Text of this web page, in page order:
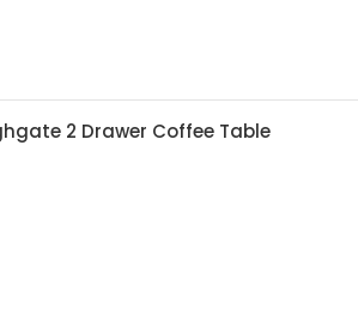
2 Drawer Coffee Table